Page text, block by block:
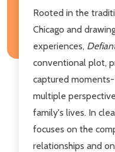
Rooted in the
Chicago and
experiences,
conventional plot,
captured
multiple
family's lives. In
focuses on the
relationships and